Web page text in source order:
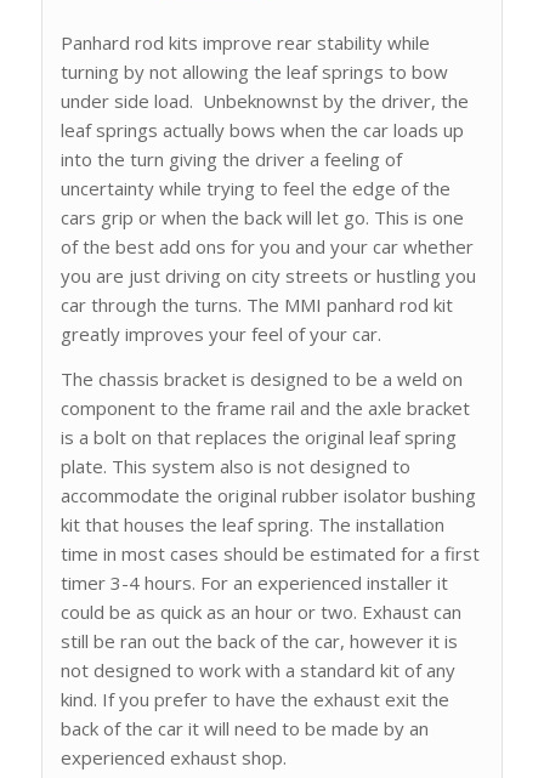
Panhard rod kits improve rear stability while
turning by not allowing the leaf springs to bow
under side load. Unbeknownst by the driver, the
leaf springs actually bows when the car loads up
into the turn giving the driver a feeling of
uncertainty while trying to feel the edge of the
cars grip or when the back will let go. This is one
of the best add ons for you and your car whether
you are just driving on city streets or hustling you
car through the turns. The MMI panhard rod kit
greatly improves your feel of your car.
The chassis bracket is designed to be a weld on
component to the frame rail and the axle bracket
is a bolt on that replaces the original leaf spring
plate. This system also is not designed to
accommodate the original rubber isolator bushing
kit that houses the leaf spring. The installation
time in most cases should be estimated for a first
timer 3-4 hours. For an experienced installer it
could be as quick as an hour or two. Exhaust can
still be ran out the back of the car, however it is
not designed to work with a standard kit of any
kind. If you prefer to have the exhaust exit the
back of the car it will need to be made by an
experienced exhaust shop.